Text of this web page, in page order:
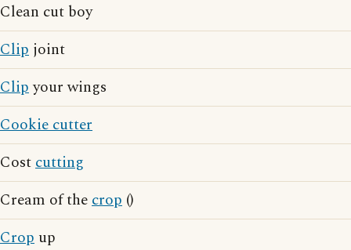
Clean cut boy
Clip joint
Clipyour wings
Cookie cutter
Costcutting
Cream of thecrop ()
Crop up